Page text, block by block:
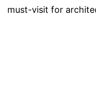
must-visit for